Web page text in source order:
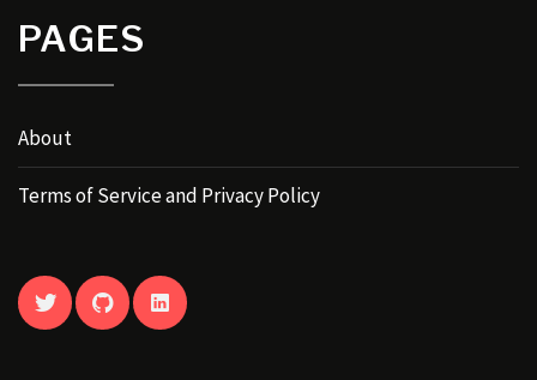
PAGES
About
Terms of Service and Privacy Policy
TWITTER